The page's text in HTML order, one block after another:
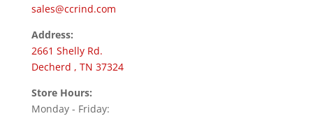
sales@ccrind.com
Address:
2661 Shelly Rd.
Decherd , TN 37324
Store Hours:
Monday - Friday: